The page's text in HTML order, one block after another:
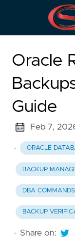
Oracle
Guide
Feb 7,
· ORACLE
BACKUP
DBA COMMANDS
BACKUP
· Share on: